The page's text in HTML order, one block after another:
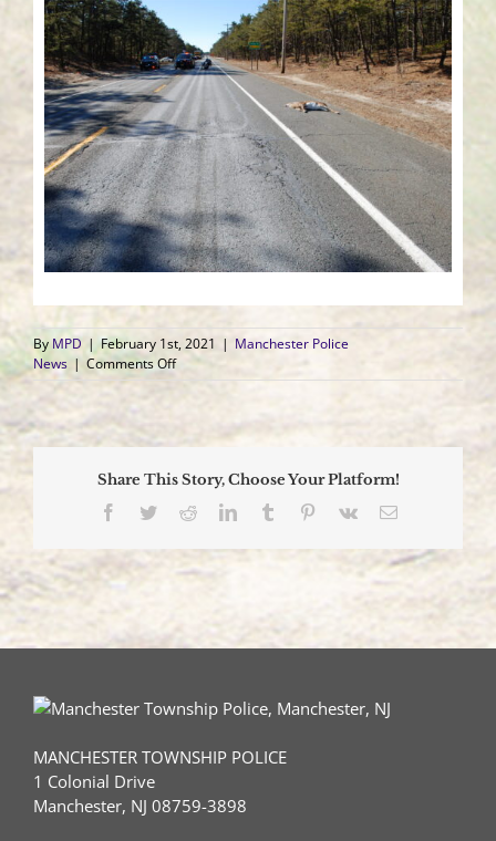
By MPD | February 1st, 2021 | Manchester Police
News | Comments Offon
Motorcyclist
to
Trauma
Center
Share This Story, Choose Your Platform!
Facebook
TwitterRedditLinkedInTumblr Pinterest
Vk Email
MANCHESTER TOWNSHIP POLICE
1 Colonial Drive
Manchester, NJ 08759-3898